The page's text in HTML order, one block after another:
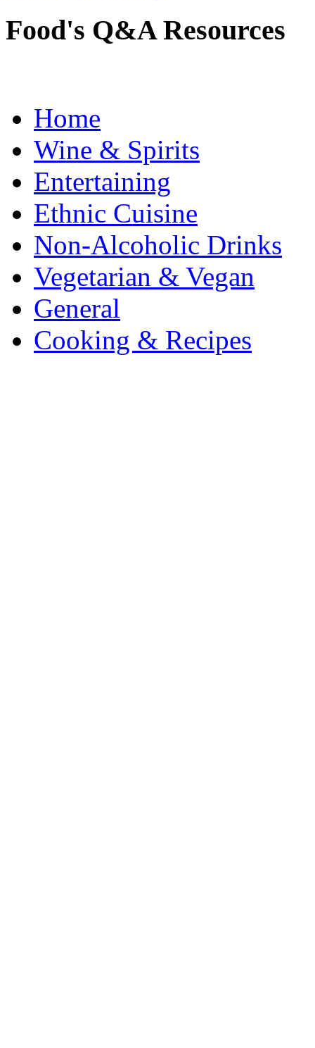
Food's Q&A Resources
Home
Wine & Spirits
Entertaining
Ethnic Cuisine
Non-Alcoholic Drinks
Vegetarian & Vegan
General
Cooking & Recipes